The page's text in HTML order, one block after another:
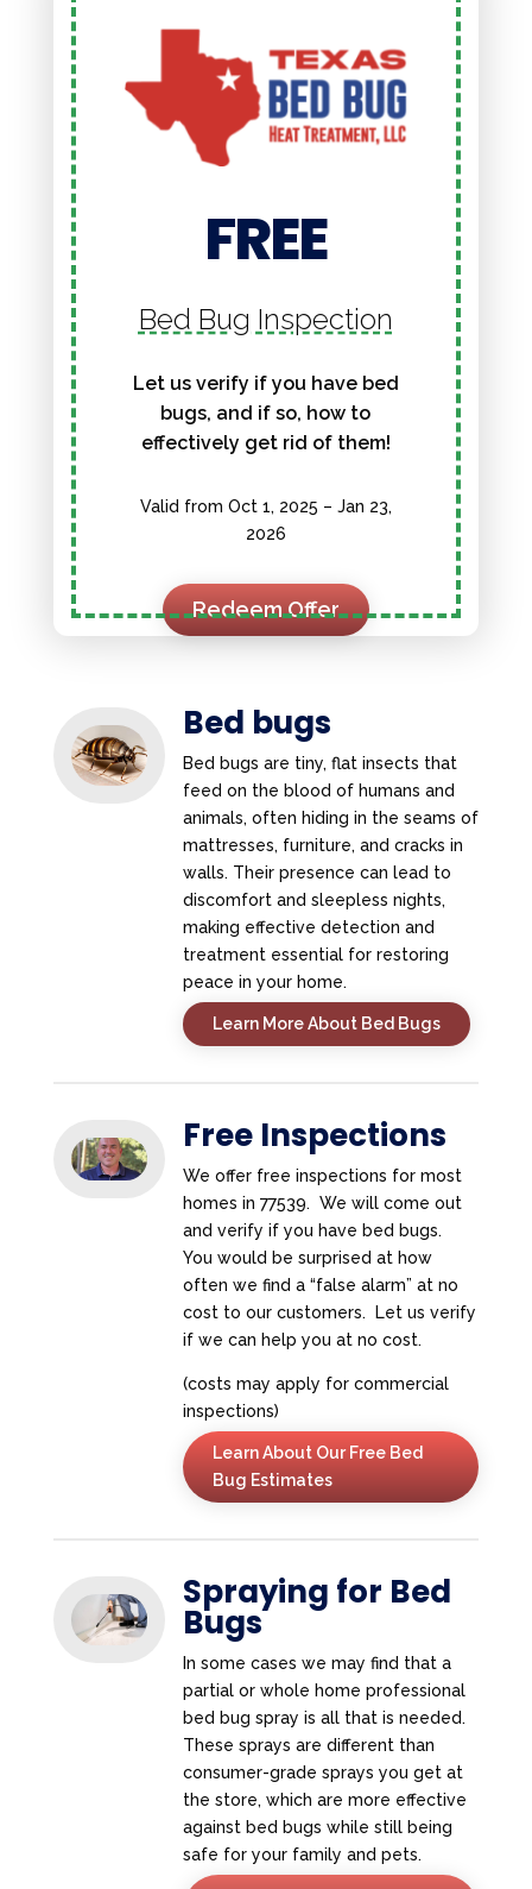
FREE
Bed Bug Inspection
Let us verify if you have bed
bugs, and if so, how to
effectively get rid of them!
Valid from Oct 1, 2025 – Jan 23,
2026
Redeem Offer
Bed bugs
Bed bugs are tiny, flat insects that
feed on the blood of humans and
animals, often hiding in the seams of
mattresses, furniture, and cracks in
walls. Their presence can lead to
discomfort and sleepless nights,
making effective detection and
treatment essential for restoring
peace in your home.
Learn More About Bed Bugs
Free Inspections
We offer free inspections for most
homes in 77539. We will come out
and verify if you have bed bugs.
You would be surprised at how
often we find a “false alarm” at no
cost to our customers. Let us verify
if we can help you at no cost.
(costs may apply for commercial
inspections)
Learn About Our Free Bed
Bug Estimates
Spraying for Bed
Bugs
In some cases we may find that a
partial or whole home professional
bed bug spray is all that is needed.
These sprays are different than
consumer-grade sprays you get at
the store, which are more effective
against bed bugs while still being
safe for your family and pets.